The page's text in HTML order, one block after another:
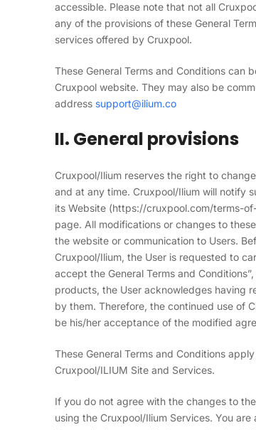
accessible. Please note that not all
any of the provisions of these General
services offered by Cruxpool.
These General Terms and Conditions can
Cruxpool website. They may also be
address support@ilium.co
II. General provisions
Cruxpool/Ilium reserves the right to
and at any time. Cruxpool/Ilium will notify
its Website (https://cruxpool.com/terms-
page. All modifications or changes to
the website or communication to Users.
Cruxpool/Ilium, the User is requested to
accept the General Terms and
products, the User acknowledges having
by them. Therefore, the continued use of
be his/her acceptance of the modified
These General Terms and Conditions
Cruxpool/ILIUM Site and Services.
If you do not agree with the changes to
using the Cruxpool/Ilium Services. You